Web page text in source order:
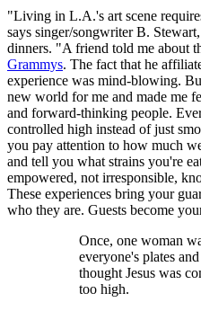
"Living in L.A.'s art scene
says singer/songwriter B.
dinners. "A friend told me about
Grammys. The fact that he
experience was mind-blowing.
new world for me and made me
and forward-thinking people.
controlled high instead of just
you pay attention to how much
and tell you what strains you're
empowered, not irresponsible,
These experiences bring your
who they are. Guests become
Once, one woman
everyone's plates
thought Jesus was
too high.